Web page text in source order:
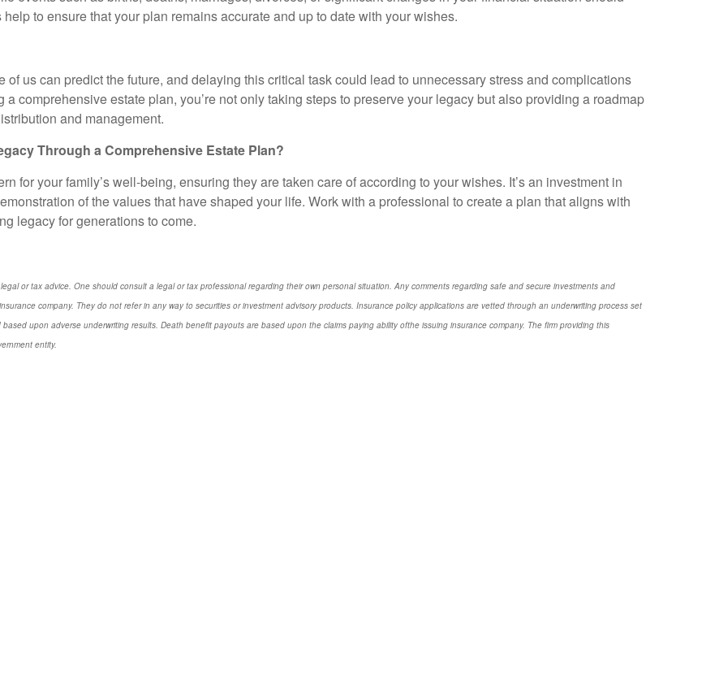
to ensure that your plan remains accurate and up to date with your wishes.
us can predict the future, and delaying this critical task could lead to unnecessary stress and complications
comprehensive estate plan, you’re not only taking steps to preserve your legacy but also providing a roadmap
and management.
Through a Comprehensive Estate Plan?
for your family’s well-being, ensuring they are taken care of according to your wishes. It’s an investment in
of the values that have shaped your life. Work with a professional to create a plan that aligns with
legacy for generations to come.
or tax advice. One should consult a legal or tax professional regarding their own personal situation. Any comments regarding safe and secure investments and
company. They do not refer in any way to securities or investment advisory products. Insurance policy applications are vetted through an underwriting process set
upon adverse underwriting results. Death benefit payouts are based upon the claims paying ability ofthe issuing insurance company. The firm providing this
entity.